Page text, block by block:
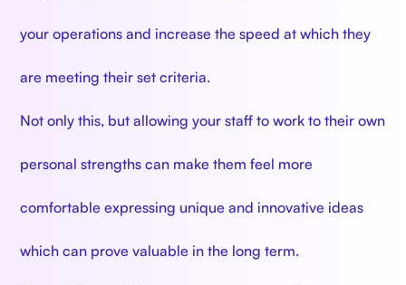
your operations and increase the speed at which they
are meeting their set criteria.
Not only this, but allowing your staff to work to their own
personal strengths can make them feel more
comfortable expressing unique and innovative ideas
which can prove valuable in the long term.